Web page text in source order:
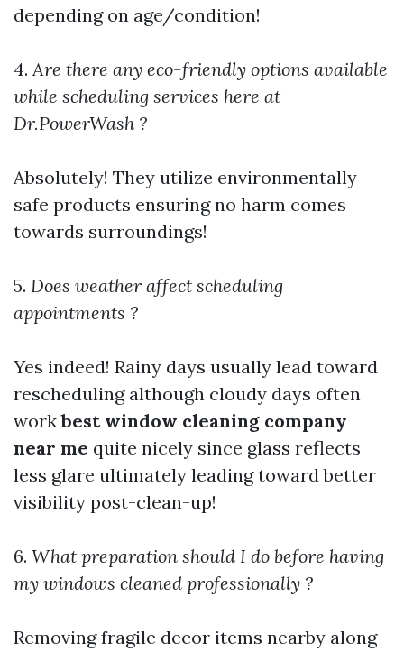
depending on age/condition!
4.Are there any eco-friendly options available
while scheduling services here at
Dr.PowerWash ?
Absolutely! They utilize environmentally
safe products ensuring no harm comes
towards surroundings!
5. Does weather affect scheduling
appointments ?
Yes indeed! Rainy days usually lead toward
rescheduling although cloudy days often
workbest window cleaning company
near me quite nicely since glass reflects
less glare ultimately leading toward better
visibility post-clean-up!
6. What preparation should I do before having
my windows cleaned professionally ?
Removing fragile decor items nearby along